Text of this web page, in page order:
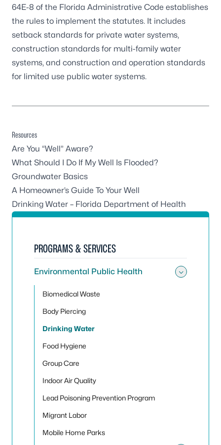
64E-8 of the Florida Administrative Code establishes
the rules to implement the statutes. It includes
setback standards for private water systems,
construction standards for multi-family water
systems, and construction and operation standards
for limited use public water systems.
Resources
Are You “Well” Aware?
What Should I Do If My Well Is Flooded?
Groundwater Basics
A Homeowner’s Guide To Your Well
Drinking Water – Florida Department of Health
PROGRAMS & SERVICES
Environmental Public Health
Biomedical Waste
Body Piercing
Drinking Water
Food Hygiene
Group Care
Indoor Air Quality
Lead Poisoning Prevention Program
Migrant Labor
Mobile Home Parks